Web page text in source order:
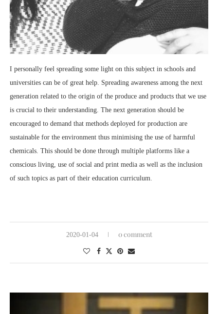
I personally feel spreading some light on this subject in schools and
universities can be of great help. Spreading awareness among the next
generation related to the origin of the produce and products that we use
is crucial to their understanding. The next generation should be
encouraged to demand that methods deployed for production are
sustainable for the environment thus minimising the use of harmful
chemicals. This should be done through multiple platforms like a
conscious living, use of social and print media as well as the inclusion
of such topics as part of their education curriculum.
2020-01-04 0 comment